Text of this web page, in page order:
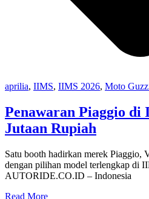
aprilia, IIMS, IIMS 2026, Moto
Penawaran Piaggio di
Jutaan Rupiah
Satu booth hadirkan merek Piaggio,
dengan pilihan model terlengkap di
AUTORIDE.CO.ID – Indonesia
Read More